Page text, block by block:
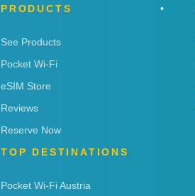
PRODUCTS
See Products
Pocket Wi-Fi
eSIM Store
Reviews
Reserve Now
TOP DESTINATIONS
Pocket Wi-Fi Austria